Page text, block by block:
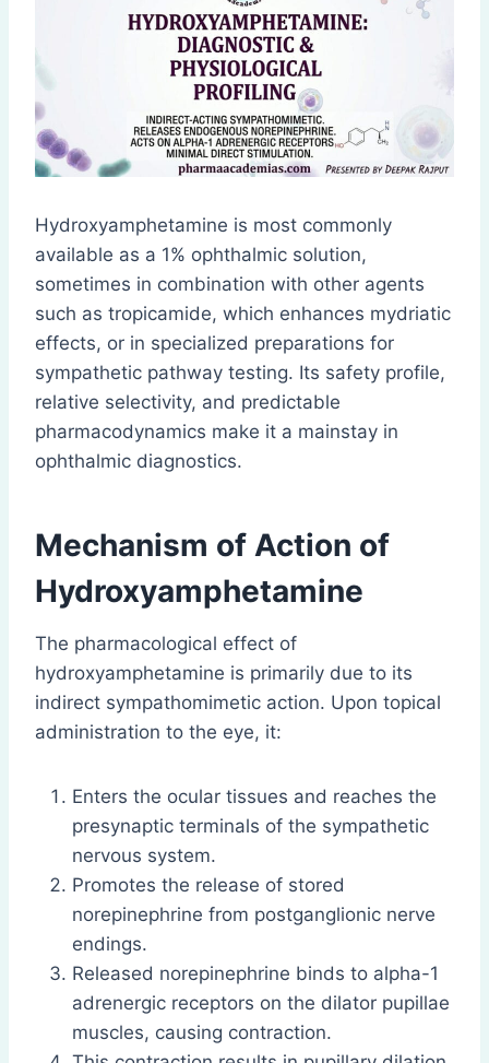
Hydroxyamphetamine is most commonly
available as a 1% ophthalmic solution,
sometimes in combination with other agents
such as tropicamide, which enhances mydriatic
effects, or in specialized preparations for
sympathetic pathway testing. Its safety profile,
relative selectivity, and predictable
pharmacodynamics make it a mainstay in
ophthalmic diagnostics.
Mechanism of Action of
Hydroxyamphetamine
The pharmacological effect of
hydroxyamphetamine is primarily due to its
indirect sympathomimetic action. Upon topical
administration to the eye, it:
Enters the ocular tissues and reaches the
presynaptic terminals of the sympathetic
nervous system.
Promotes the release of stored
norepinephrine from postganglionic nerve
endings.
Released norepinephrine binds to alpha-1
adrenergic receptors on the dilator pupillae
muscles, causing contraction.